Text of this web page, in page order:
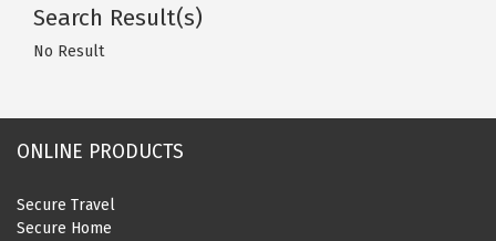
Search Result(s)
No Result
ONLINE PRODUCTS
Secure Travel
Secure Home